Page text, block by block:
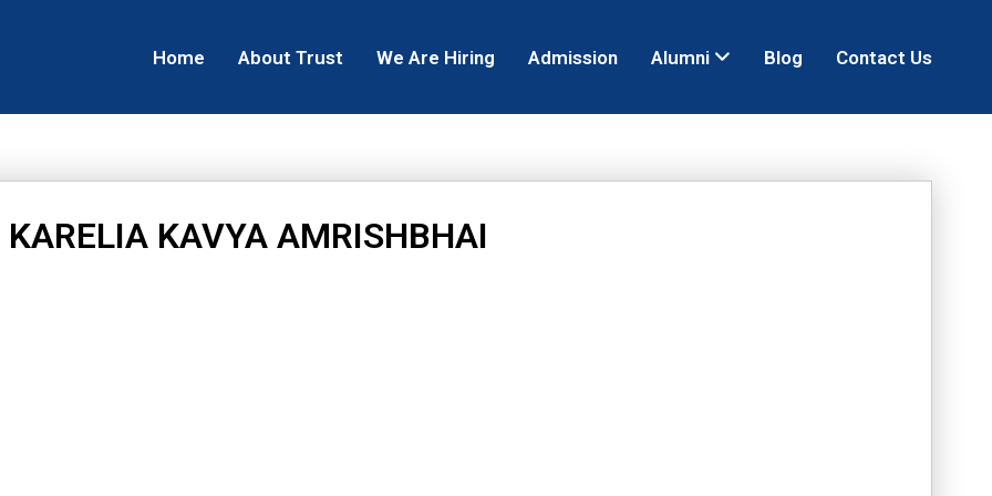
Home About Trust We Are Hiring Admission Alumni Blog Contact Us
KARELIA KAVYA AMRISHBHAI